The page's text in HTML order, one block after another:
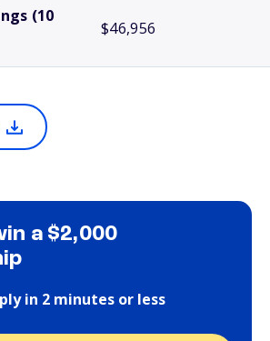
(10
$46,956
a $2,000
in 2 minutes or less